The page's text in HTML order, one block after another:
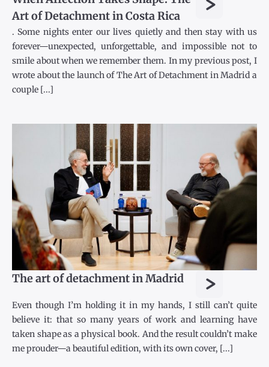
Art of Detachment in Costa Rica
. Some nights enter our lives quietly and then stay with us
forever—unexpected, unforgettable, and impossible not to
smile about when we remember them. In my previous post, I
wrote about the launch of The Art of Detachment in Madrid a
couple [...]
The art of detachment in Madrid >
Even though I’m holding it in my hands, I still can’t quite
believe it: that so many years of work and learning have
taken shape as a physical book. And the result couldn’t make
me prouder—a beautiful edition, with its own cover, [...]